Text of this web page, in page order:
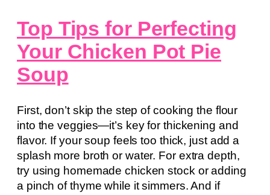
Top Tips for Perfecting
Your Chicken Pot Pie
Soup
First, don’t skip the step of cooking the flour
into the veggies—it’s key for thickening and
flavor. If your soup feels too thick, just add a
splash more broth or water. For extra depth,
try using homemade chicken stock or adding
a pinch of thyme while it simmers. And if